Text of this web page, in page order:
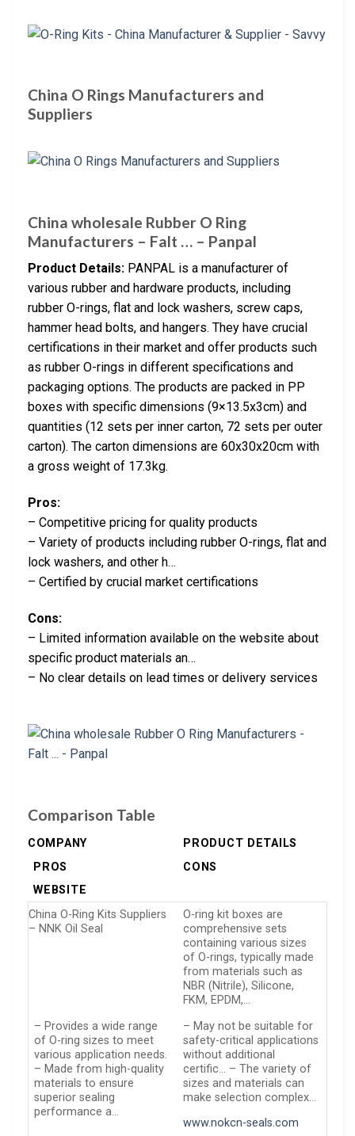
China O Rings Manufacturers and
Suppliers
China wholesale Rubber O Ring
Manufacturers – Falt … – Panpal
Product Details: PANPAL is a manufacturer of
various rubber and hardware products, including
rubber O-rings, flat and lock washers, screw caps,
hammer head bolts, and hangers. They have crucial
certifications in their market and offer products such
as rubber O-rings in different specifications and
packaging options. The products are packed in PP
boxes with specific dimensions (9×13.5x3cm) and
quantities (12 sets per inner carton, 72 sets per outer
carton). The carton dimensions are 60x30x20cm with
a gross weight of 17.3kg.
Pros:
– Competitive pricing for quality products
– Variety of products including rubber O-rings, flat and
lock washers, and other h…
– Certified by crucial market certifications
Cons:
– Limited information available on the website about
specific product materials an…
– No clear details on lead times or delivery services
Comparison Table
COMPANY
PRODUCT DETAILS
PROS
CONS
WEBSITE
China O-Ring Kits Suppliers
– NNK Oil Seal
O-ring kit boxes are
comprehensive sets
containing various sizes
of O-rings, typically made
from materials such as
NBR (Nitrile), Silicone,
FKM, EPDM,…
– Provides a wide range
of O-ring sizes to meet
various application needs.
– Made from high-quality
materials to ensure
superior sealing
performance a…
– May not be suitable for
safety-critical applications
without additional
certific… – The variety of
sizes and materials can
make selection complex…
www.nokcn-seals.com